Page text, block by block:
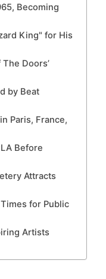
Becoming
King" for His
Doors’
by Beat
Paris, France,
Before
Attracts
for Public
Artists